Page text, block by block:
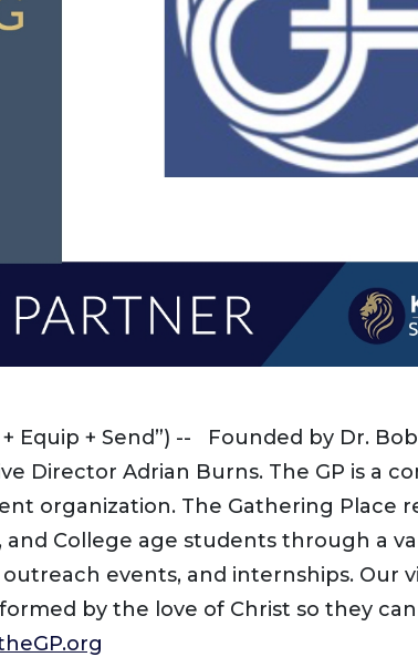
Equip + Send”) -- Founded by Dr.
Director Adrian Burns. The GP is a
organization. The Gathering Place
and College age students through a
events, and internships. Our
by the love of Christ so they